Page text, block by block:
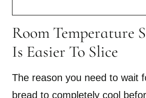
Room Temperature
Is Easier To Slice
The reason you need to wait
bread to completely cool